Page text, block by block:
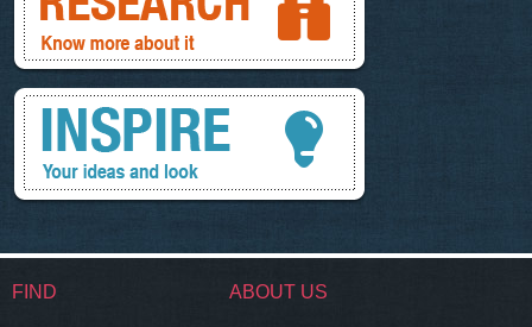
Inspire, your ideas and look
FIND ABOUT US